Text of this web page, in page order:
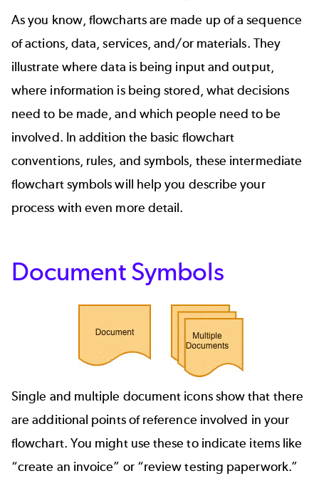
As you know, flowcharts are made up of a sequence
of actions, data, services, and/or materials. They
illustrate where data is being input and output,
where information is being stored, what decisions
need to be made, and which people need to be
involved. In addition the basic flowchart
conventions, rules, and symbols, these intermediate
flowchart symbols will help you describe your
process with even more detail.
Document Symbols
Single and multiple document icons show that there
are additional points of reference involved in your
flowchart. You might use these to indicate items like
“create an invoice” or “review testing paperwork.”